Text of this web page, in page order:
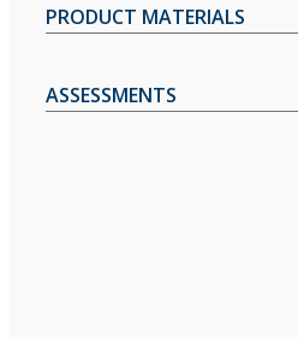
PRODUCT MATERIALS
ASSESSMENTS